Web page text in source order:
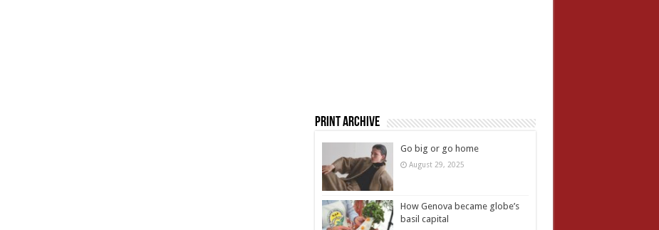
Print Archive
Go big or go home
August 29, 2025
How Genova became globe’s
basil capital